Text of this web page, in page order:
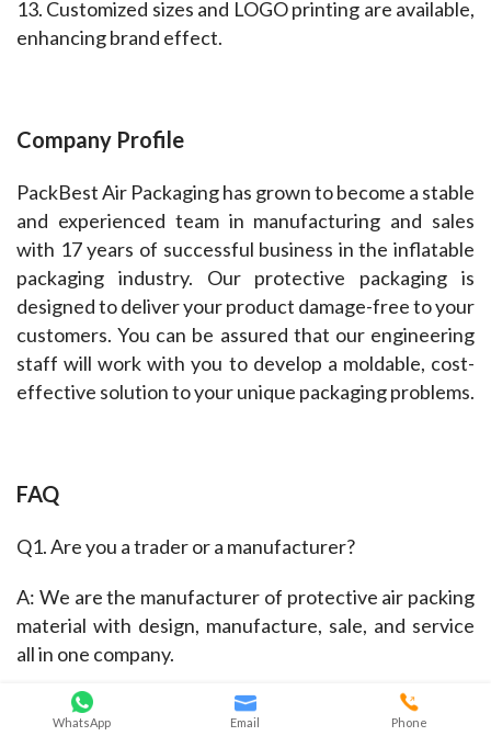
13. Customized sizes and LOGO printing are available,
enhancing brand effect.
Company Profile
PackBest Air Packaging has grown to become a stable
and experienced team in manufacturing and sales
with 17 years of successful business in the inflatable
packaging industry. Our protective packaging is
designed to deliver your product damage-free to your
customers. You can be assured that our engineering
staff will work with you to develop a moldable, cost-
effective solution to your unique packaging problems.
FAQ
Q1. Are you a trader or a manufacturer?
A: We are the manufacturer of protective air packing
material with design, manufacture, sale, and service
all in one company.
Q2. Can you make me custom or bespoke air cushion
WhatsApp Email Phone